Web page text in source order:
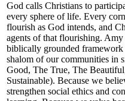
God calls Christians to
every sphere of life. Every
flourish as God intends, and
agents of that flourishing.
biblically grounded framework
shalom of our communities in
Good, The True, The
Sustainable). Because we
strengthen social ethics and